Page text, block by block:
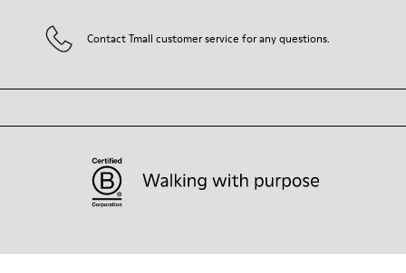
Contact Tmall customer service for any questions.